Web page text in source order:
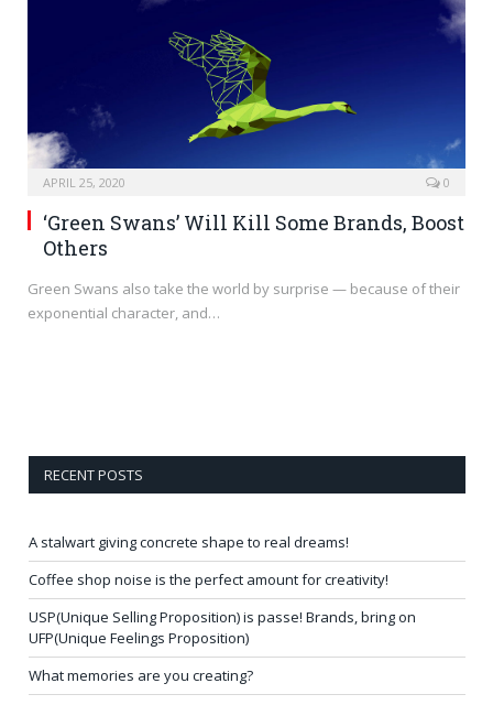
APRIL 25, 2020 0
‘Green Swans’ Will Kill Some Brands, Boost
Others
Green Swans also take the world by surprise — because of their
exponential character, and…
RECENT POSTS
A stalwart giving concrete shape to real dreams!
Coffee shop noise is the perfect amount for creativity!
USP(Unique Selling Proposition) is passe! Brands, bring on
UFP(Unique Feelings Proposition)
What memories are you creating?